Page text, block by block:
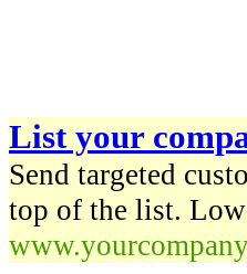
List your
Send targeted
top of the list.